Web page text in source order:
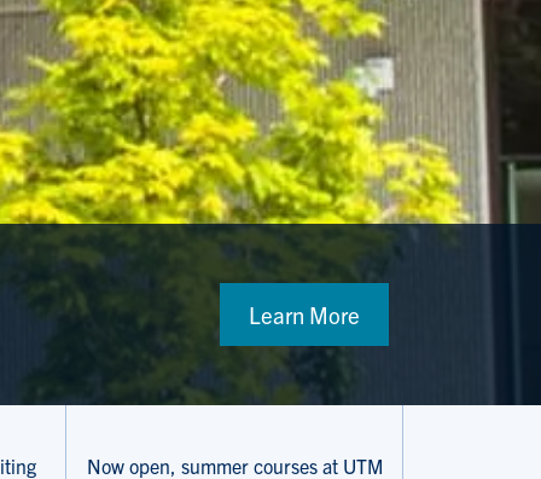
Learn More
Now open, summer courses at UTM